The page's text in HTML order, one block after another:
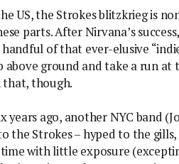
US, the Strokes blitzkrieg is
parts. After Nirvana’s
of that ever-elusive
above ground and take a run at
that, though.
years ago, another NYC band
the Strokes – hyped to the
with little exposure